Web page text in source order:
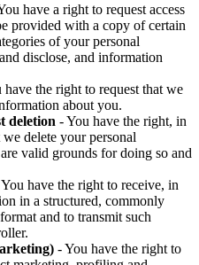
have a right to request access
provided with a copy of certain
of your personal
disclose, and information
have the right to request that we
about you.
deletion - You have the right, in
we delete your personal
valid grounds for doing so and
have the right to receive, in
in a structured, commonly
and to transmit such
- You have the right to